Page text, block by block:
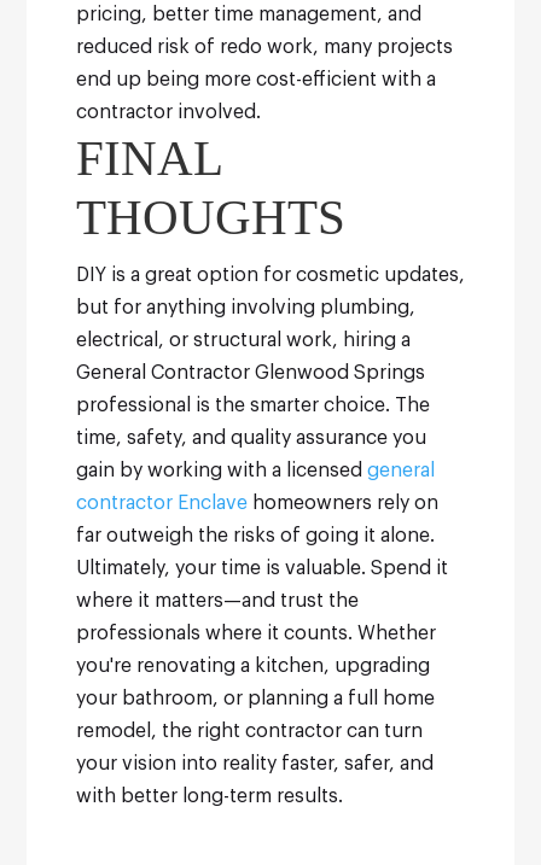
pricing, better time management, and
reduced risk of redo work, many projects
end up being more cost-efficient with a
contractor involved.
FINAL
THOUGHTS
DIY is a great option for cosmetic updates,
but for anything involving plumbing,
electrical, or structural work, hiring a
General Contractor Glenwood Springs
professional is the smarter choice. The
time, safety, and quality assurance you
gain by working with a licensed general
contractor Enclavehomeowners rely on
far outweigh the risks of going it alone.
Ultimately, your time is valuable. Spend it
where it matters—and trust the
professionals where it counts. Whether
you're renovating a kitchen, upgrading
your bathroom, or planning a full home
remodel, the right contractor can turn
your vision into reality faster, safer, and
with better long-term results.